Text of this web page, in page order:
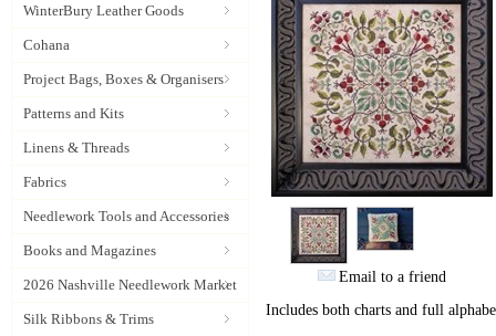
WinterBury Leather Goods
Cohana
Project Bags, Boxes & Organisers
Patterns and Kits
Linens & Threads
Fabrics
Needlework Tools and Accessories
Books and Magazines
2026 Nashville Needlework Market
Silk Ribbons & Trims
Email to a friend
Includes both charts and full